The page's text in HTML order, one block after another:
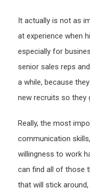
It actually is not as
at experience when
especially for
senior sales reps
a while, because
new recruits so they
Really, the most
communication
willingness to work
can find all of those
that will stick around,